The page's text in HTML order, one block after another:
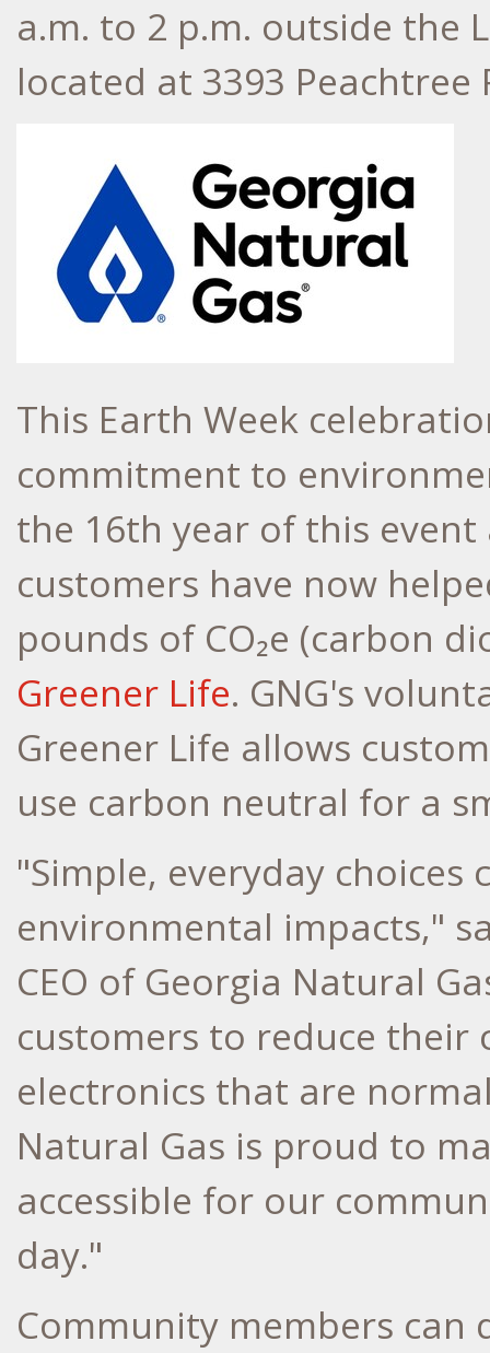
a.m. to 2 p.m. outside the
located at 3393 Peachtree
This Earth Week
commitment to
the 16th year of this
customers have now
pounds of CO₂e (carbon
Greener Life. GNG's
Greener Life allows
use carbon neutral for a
"Simple, everyday
environmental impacts,"
CEO of Georgia Natural
customers to reduce
electronics that are
Natural Gas is proud to
accessible for our
day."
Community members